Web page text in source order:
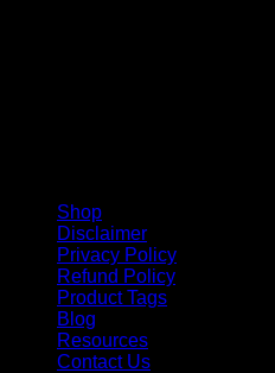
Shop
Disclaimer
Privacy Policy
Refund Policy
Product Tags
Blog
Resources
Contact Us